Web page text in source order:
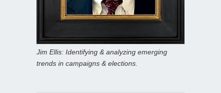
Jim Ellis: Identifying & analyzing emerging
trends in campaigns & elections.